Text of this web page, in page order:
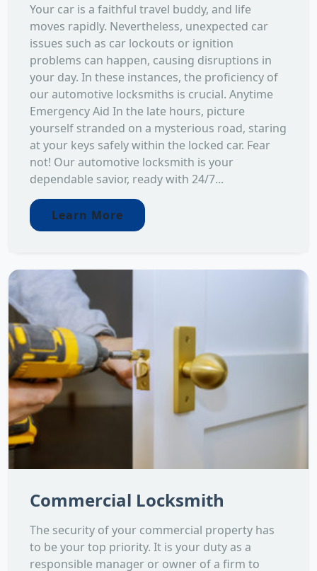
Your car is a faithful travel buddy, and life
moves rapidly. Nevertheless, unexpected car
issues such as car lockouts or ignition
problems can happen, causing disruptions in
your day. In these instances, the proficiency of
our automotive locksmiths is crucial. Anytime
Emergency Aid In the late hours, picture
yourself stranded on a mysterious road, staring
at your keys safely within the locked car. Fear
not! Our automotive locksmith is your
dependable savior, ready with 24/7...
Learn More
Commercial Locksmith
The security of your commercial property has
to be your top priority. It is your duty as a
responsible manager or owner of a firm to